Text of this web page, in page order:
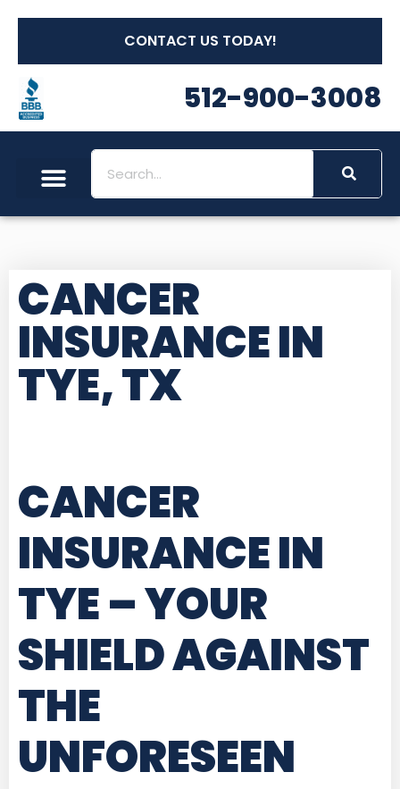
CONTACT US TODAY!
512-900-3008
CANCER
INSURANCE IN
TYE, TX
CANCER
INSURANCE IN
TYE– YOUR
SHIELD AGAINST
THE
UNFORESEEN